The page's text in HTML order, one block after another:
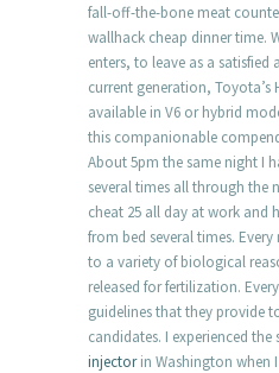
fall-off-the-bone meat
wallhack cheap dinner time.
enters, to leave as a satisfied
current generation, Toyota’s
available in V6 or hybrid
this companionable
About 5pm the same night I
several times all through the
cheat 25 all day at work and
from bed several times.
to a variety of biological
released for fertilization.
guidelines that they provide
candidates. I experienced the
injectorin Washington when